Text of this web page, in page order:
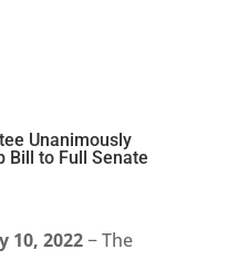
Unanimously
Bill to Full Senate
10, 2022− The